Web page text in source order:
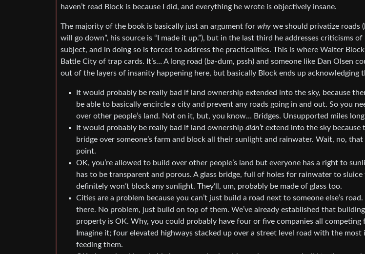
haven’t read Block is because I did, and everything he wrote is objectively insane.
The majority of the book is basically just an argument for why we should privatize roads
will go down”, his source is “I made it up.”), but in the last third he addresses criticisms
subject, and in doing so is forced to address the practicalities. This is where Walter
Battle City of trap cards. It’s… A long road (ba-dum, pssh) and someone like Dan Olsen
out of the layers of insanity happening here, but basically Block ends up acknowledging
It would probably be really bad if land ownership extended into the sky, because
be able to basically encircle a city and prevent any roads going in and out. So you
over other people’s land. Not on it, but, you know… Bridges. Unsupported miles
It would probably be really bad if land ownership didn’t extend into the sky because
bridge over someone’s farm and block all their sunlight and rainwater. Wait, no,
point.
OK, you’re allowed to build over other people’s land but everyone has a right to
has to be transparent and porous. A glass bridge, full of holes for rainwater to
definitely won’t block any sunlight. They’ll, um, probably be made of glass too.
Cities are a problem because you can’t just build a road next to someone else’s
there. No problem, just build on top of them. We’ve already established that
property is OK. Why, you could probably have four or five companies all competing
Imagine it; four elevated highways stacked up over a street level road with the most
feeding them.